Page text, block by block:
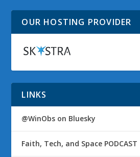
OUR HOSTING PROVIDER
LINKS
@WinObs on Bluesky
Faith, Tech, and Space PODCAST